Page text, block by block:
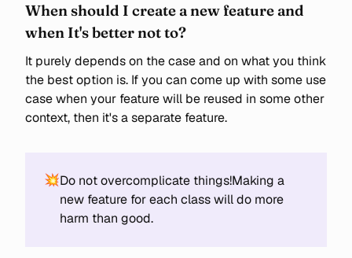
When should I create a new feature and
when It's better not to?
It purely depends on the case and on what you think
the best option is. If you can come up with some use
case when your feature will be reused in some other
context, then it's a separate feature.
💥Do not overcomplicate things!Making a
new feature for each class will do more
harm than good.